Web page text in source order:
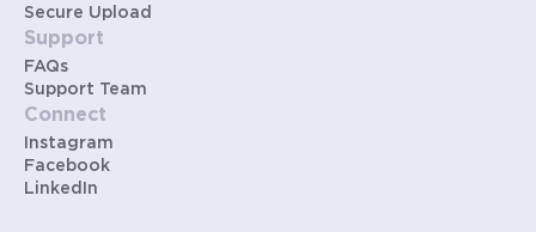
Secure Upload
Support
FAQs
Support Team
Connect
Instagram
Facebook
LinkedIn